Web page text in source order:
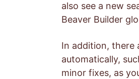
also see a new
Beaver Builder
In addition, there
automatically,
minor fixes, as